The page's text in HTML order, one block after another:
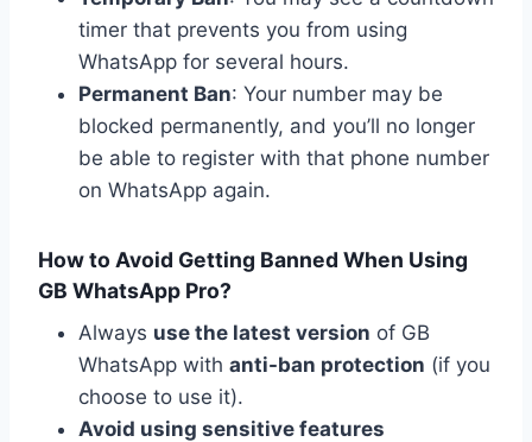
timer that prevents you from using
WhatsApp for several hours.
Permanent Ban: Your number may be
blocked permanently, and you’ll no longer
be able to register with that phone number
on WhatsApp again.
How to Avoid Getting Banned When Using
GB WhatsApp Pro?
Always use the latest version of GB
WhatsApp with anti-ban protection (if you
choose to use it).
Avoid using sensitive features